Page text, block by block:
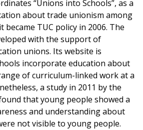
“Unions into Schools”, as a
about trade unionism among
became TUC policy in 2006. The
with the support of
unions. Its website is
incorporate education about
of curriculum-linked work at a
a study in 2011 by the
that young people showed a
and understanding about
not visible to young people.